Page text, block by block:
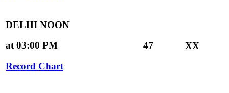
DELHI NOON
at 03:00 PM
Record Chart
47 XX